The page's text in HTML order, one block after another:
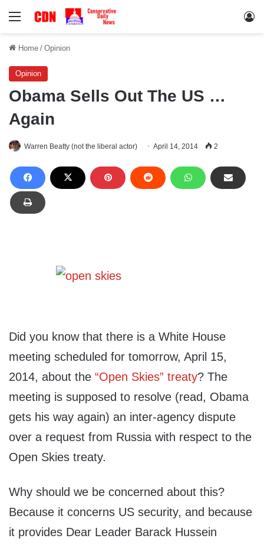
Menu
Home / Opinion
Opinion
Obama Sells Out The US …
Again
Warren Beatty (not the liberal actor) April 14, 2014 2
Did you know that there is a White House
meeting scheduled for tomorrow, April 15,
2014, about the “Open Skies” treaty? The
meeting is supposed to resolve (read, Obama
gets his way again) an inter-agency dispute
over a request from Russia with respect to the
Open Skies treaty.
Why should we be concerned about this?
Because it concerns US security, and because
it provides Dear Leader Barack Hussein